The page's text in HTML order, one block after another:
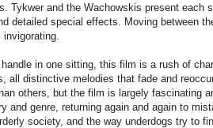
Tykwer and the Wachowskis present each
detailed special effects. Moving between
in one sitting, this film is a rush of
all distinctive melodies that fade and
others, but the film is largely fascinating
and genre, returning again and again to
society, and the way underdogs try to